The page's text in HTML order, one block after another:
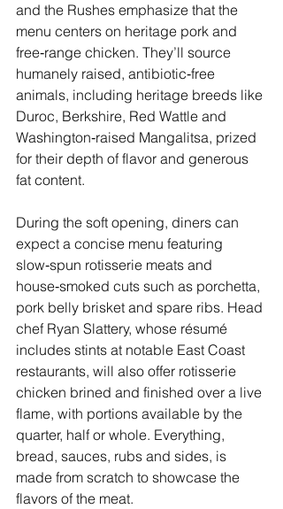
and the Rushes emphasize that the
menu centers on heritage pork and
free‑range chicken. They’ll source
humanely raised, antibiotic‑free
animals, including heritage breeds like
Duroc, Berkshire, Red Wattle and
Washington‑raised Mangalitsa, prized
for their depth of flavor and generous
fat content.
During the soft opening, diners can
expect a concise menu featuring
slow‑spun rotisserie meats and
house‑smoked cuts such as porchetta,
pork belly brisket and spare ribs. Head
chef Ryan Slattery, whose résumé
includes stints at notable East Coast
restaurants, will also offer rotisserie
chicken brined and finished over a live
flame, with portions available by the
quarter, half or whole. Everything,
bread, sauces, rubs and sides, is
made from scratch to showcase the
flavors of the meat.